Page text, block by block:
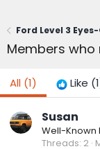
Members
All (1) Like
Susan
Well-Known
Threads 2